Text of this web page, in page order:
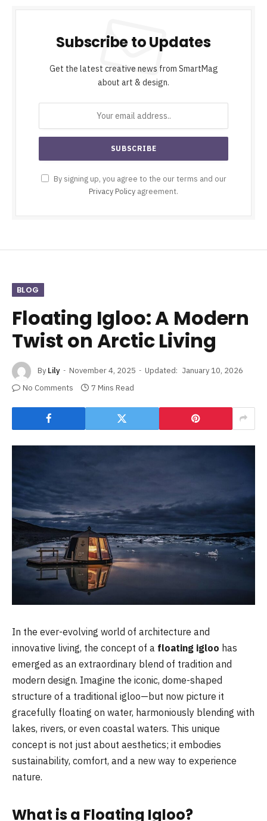
Subscribe to Updates
Get the latest creative news from SmartMag
about art & design.
By signing up, you agree to the our terms and our
Privacy Policy agreement.
BLOG
Floating Igloo: A Modern
Twist on Arctic Living
By Lily November 4, 2025 Updated: January 10, 2026
No Comments
7 Mins Read
In the ever-evolving world of architecture and
innovative living, the concept of a floating igloo has
emerged as an extraordinary blend of tradition and
modern design. Imagine the iconic, dome-shaped
structure of a traditional igloo—but now picture it
gracefully floating on water, harmoniously blending with
lakes, rivers, or even coastal waters. This unique
concept is not just about aesthetics; it embodies
sustainability, comfort, and a new way to experience
nature.
What is a Floating Igloo?